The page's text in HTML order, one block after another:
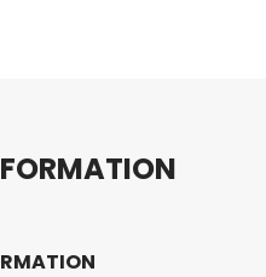
FORMATION